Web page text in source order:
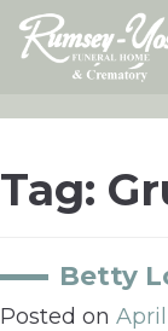
Skip
content
Tag:
Betty
Posted on April